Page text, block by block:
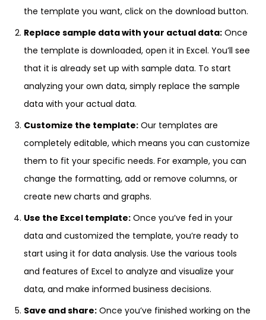
the template you want, click on the download button.
Replace sample data with your actual data: Once
the template is downloaded, open it in Excel. You’ll see
that it is already set up with sample data. To start
analyzing your own data, simply replace the sample
data with your actual data.
Customize the template: Our templates are
completely editable, which means you can customize
them to fit your specific needs. For example, you can
change the formatting, add or remove columns, or
create new charts and graphs.
Use the Excel template: Once you’ve fed in your
data and customized the template, you’re ready to
start using it for data analysis. Use the various tools
and features of Excel to analyze and visualize your
data, and make informed business decisions.
Save and share: Once you’ve finished working on the